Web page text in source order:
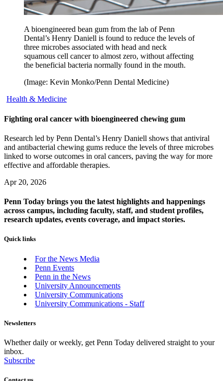
A bioengineered bean gum from the lab of Penn
Dental’s Henry Daniell is found to reduce the levels of
three microbes associated with head and neck
squamous cell cancer to almost zero, without affecting
the beneficial bacteria normally found in the mouth.
(Image: Kevin Monko/Penn Dental Medicine)
Health & Medicine
Fighting oral cancer with bioengineered chewing gum
Research led by Penn Dental’s Henry Daniell shows that antiviral
and antibacterial chewing gums reduce the levels of three microbes
linked to worse outcomes in oral cancers, paving the way for more
effective and affordable therapies.
Apr 20, 2026
Penn Today brings you the latest highlights and happenings
across campus, including faculty, staff, and student profiles,
research updates, events coverage, and impact stories.
Quick links
For the News Media
Penn Events
Penn in the News
University Announcements
University Communications
University Communications - Staff
Newsletters
Whether daily or weekly, get Penn Today delivered straight to your
inbox.
Subscribe